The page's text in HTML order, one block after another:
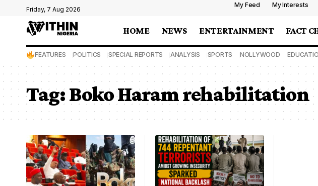
Friday, 7 Aug 2026
My Feed My Interests
HOME NEWS ENTERTAINMENT FACT
FEATURES POLITICS SPECIAL REPORTS ANALYSIS SPORTS NOLLYWOOD
Tag:Boko Haram rehabilitation